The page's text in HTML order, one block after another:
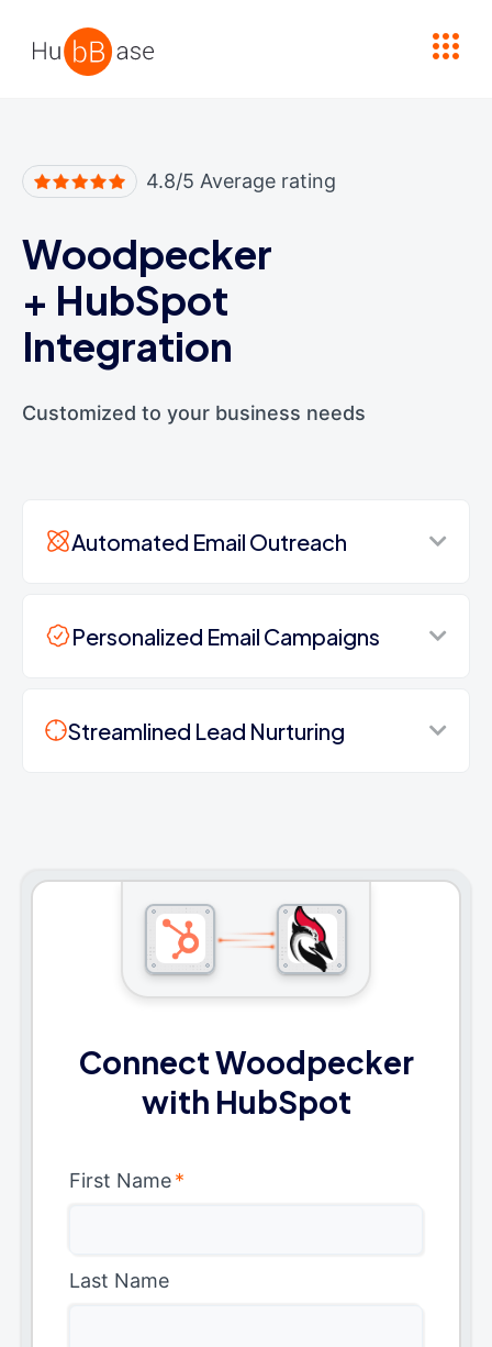
4.8/5 Average rating
Woodpecker
+ HubSpot
Integration
Customized to your business needs
Automated Email Outreach
Personalized Email Campaigns
Streamlined Lead Nurturing
Connect Woodpecker
with HubSpot
First Name*
Last Name